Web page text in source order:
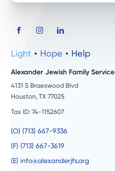
Light Hope Help
Alexander Jewish Family Service
4131 S Braeswood Blvd
Houston, TX 77025
Tax ID: 74-1152607
(O) (713) 667-9336
(F) (713) 667-3619
(E) info@alexanderjfs.org